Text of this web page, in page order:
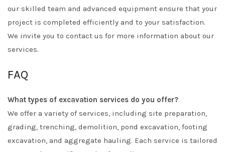
our skilled team and advanced equipment ensure that your
project is completed efficiently and to your satisfaction.
We invite you to contact us for more information about our
services.
FAQ
What types of excavation services do you offer?
We offer a variety of services, including site preparation,
grading, trenching, demolition, pond excavation, footing
excavation, and aggregate hauling. Each service is tailored